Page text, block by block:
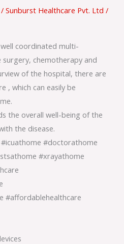
/Sunburst Healthcare Pvt. Ltd/
coordinated multi-
surgery, chemotherapy and
of the hospital, there are
, which can easily be
the overall well-being of the
the disease.
#icuathome #doctorathome
#xrayathome
#affordablehealthcare